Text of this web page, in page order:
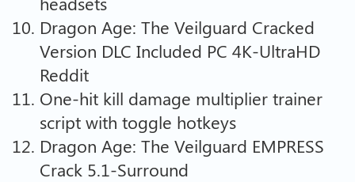
Dragon Age: The Veilguard Cracked
Version DLC Included PC 4K-UltraHD
Reddit
One-hit kill damage multiplier trainer
script with toggle hotkeys
Dragon Age: The Veilguard EMPRESS
Crack 5.1-Surround